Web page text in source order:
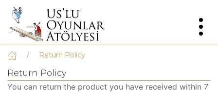
Return Policy
Return Policy
You can return the product you have received within 7